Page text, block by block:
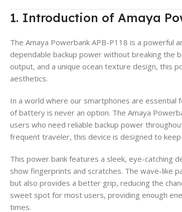
1. Introduction of Amaya
The Amaya Powerbank APB-P118 is a powerful
dependable backup power without breaking the
output, and a unique ocean texture design, this
aesthetics.
In a world where our smartphones are essential
of battery is never an option. The Amaya
users who need reliable backup power
frequent traveler, this device is designed to
This power bank features a sleek, eye-catching
show fingerprints and scratches. The wave-like
but also provides a better grip, reducing the
sweet spot for most users, providing enough
times.